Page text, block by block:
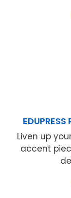
Liven up
accent